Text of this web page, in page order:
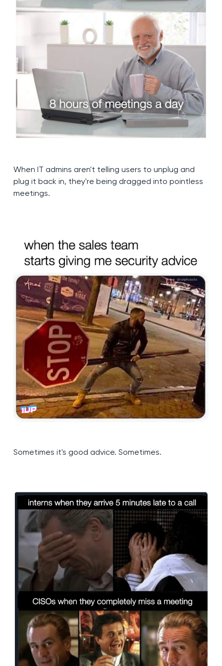
When IT admins aren't telling users to unplug and
plug it back in, they're being dragged into pointless
meetings.
Sometimes it's good advice. Sometimes.